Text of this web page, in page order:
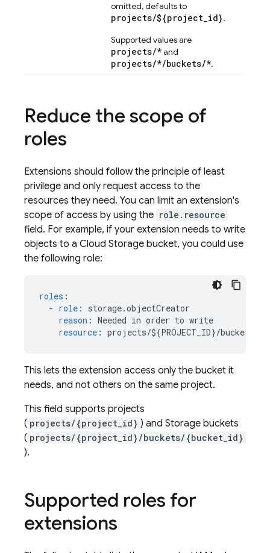
omitted, defaults to
projects/${project_id}.
Supported values are
projects/*and
projects/*/buckets/*.
Reduce the scope of
roles
Extensions should follow the principle of least
privilege and only request access to the
resources they need. You can limit an extension's
scope of access by using the role.resource
field. For example, if your extension needs to write
objects to a Cloud Storage bucket, you could use
the following role:
roles :
- role :
storage.objectCreator
reason : Needed in order to write
resource : projects/${PROJECT_ID}/buckets/
This lets the extension access only the bucket it
needs, and not others on the same project.
This field supports projects
( projects/{project_id} ) and Storage buckets
( projects/{project_id}/buckets/{bucket_id}
).
Supported roles for
extensions